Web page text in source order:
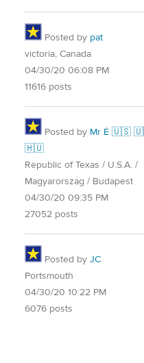
Posted by pat
victoria, Canada
04/30/20 06:08 PM
11616 posts
Posted by Mr É 🇺🇸
🇭🇺
Republic of Texas / U.S.A. /
Magyarország / Budapest
04/30/20 09:35 PM
27052 posts
Posted by JC
Portsmouth
04/30/20 10:22 PM
6076 posts